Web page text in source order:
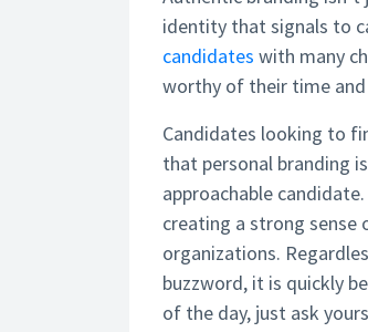
identity that signals to
candidates with many
worthy of their time and
Candidates looking to
that personal branding
approachable
creating a strong
organizations.
buzzword, it is quickly
of the day, just ask